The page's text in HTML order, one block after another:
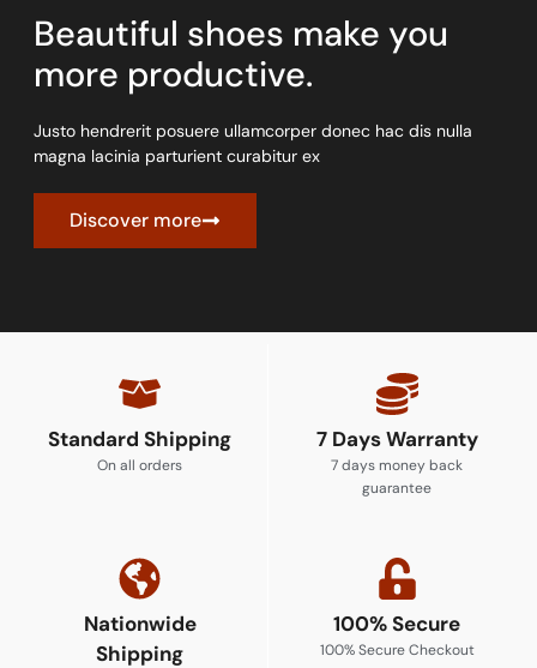
Beautiful shoes make you
more productive.
Justo hendrerit posuere ullamcorper donec hac dis nulla
magna lacinia parturient curabitur ex
Discover more
Standard Shipping
On all orders
7 Days Warranty
7 days money back
guarantee
Nationwide
Shipping
100% Secure
100% Secure Checkout